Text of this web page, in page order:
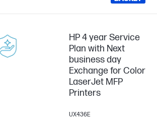
HP 4 year Service
Plan with Next
business day
Exchange for Color
LaserJet MFP
Printers
UX436E